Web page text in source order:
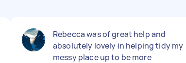
Rebecca was of great help and
absolutely lovely in helping tidy my
messy place up to be more